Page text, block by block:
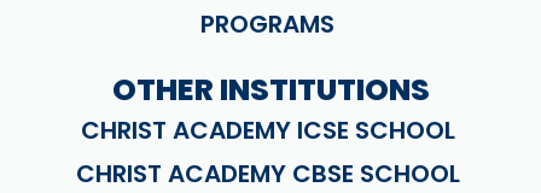
PROGRAMS
OTHER INSTITUTIONS
CHRIST ACADEMY ICSE SCHOOL
CHRIST ACADEMY CBSE SCHOOL